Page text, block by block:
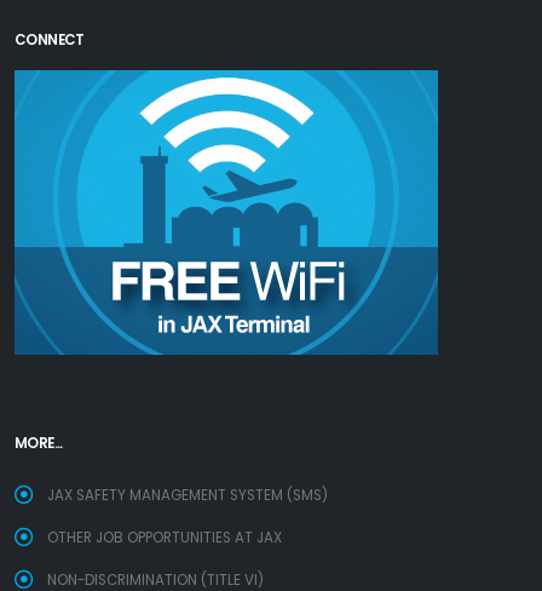
CONNECT
MORE...
JAX SAFETY MANAGEMENT SYSTEM (SMS)
OTHER JOB OPPORTUNITIES AT JAX
NON-DISCRIMINATION (TITLE VI)